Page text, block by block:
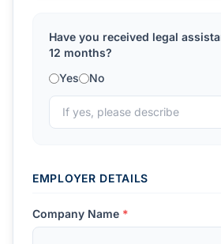
Have you received legal
12 months?
Yes
No
EMPLOYER DETAILS
Company Name *